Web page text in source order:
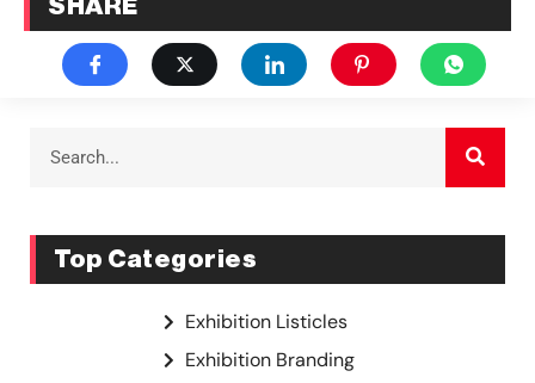
SHARE
Top Categories
Exhibition Listicles
Exhibition Branding